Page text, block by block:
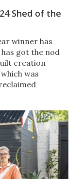
Shed of the
winner has
got the nod
creation
was